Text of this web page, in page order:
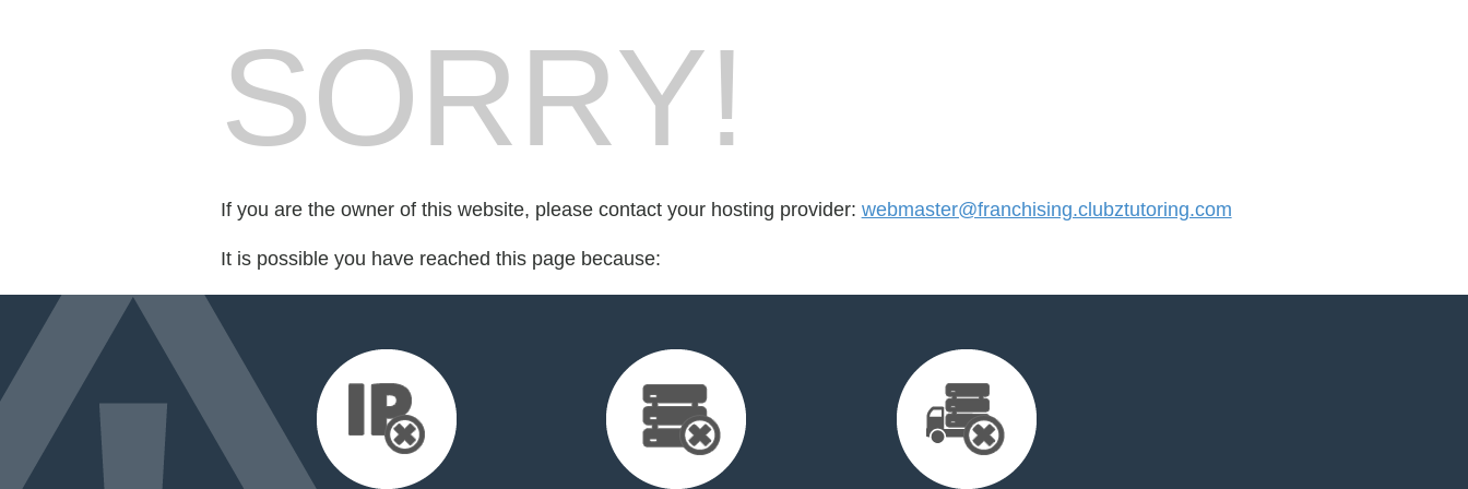
SORRY!
If you are the owner of this website, please contact your hosting provider: webmaster@franchising.clubztutoring.com
It is possible you have reached this page because: